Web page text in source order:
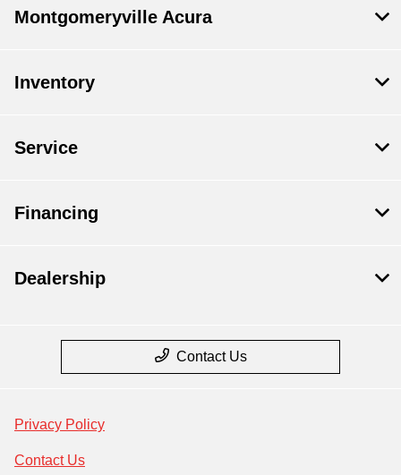
Montgomeryville Acura
Inventory
Service
Financing
Dealership
Contact Us
Privacy Policy
Contact Us